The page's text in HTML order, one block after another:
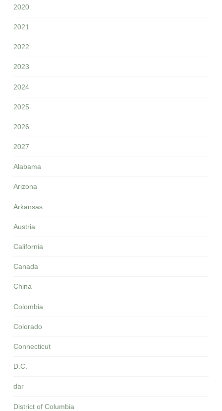
2020
2021
2022
2023
2024
2025
2026
2027
Alabama
Arizona
Arkansas
Austria
California
Canada
China
Colombia
Colorado
Connecticut
D.C.
dar
District of Columbia